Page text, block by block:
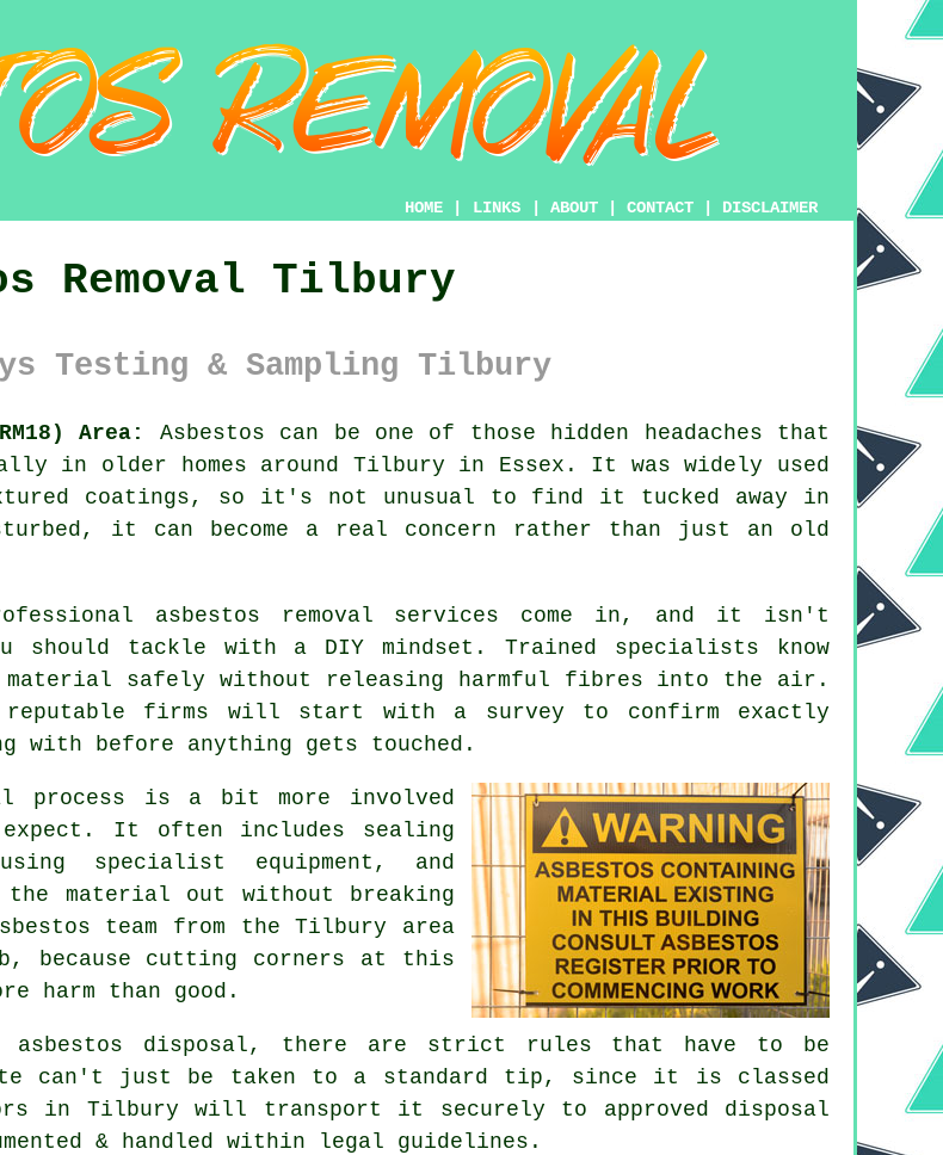
HOME LINKS ABOUT CONTACT DISCLAIMER
Removal Tilbury
Testing & Sampling Tilbury
Area:
Asbestos can be one of those hidden headaches that
in older homes around Tilbury in Essex. It was widely used
coatings, so it's not unusual to find it tucked away in
it can become a real concern rather than just an old
asbestos removal services come in, and it isn't
should tackle with a DIY mindset. Trained specialists know
material safely without releasing harmful fibres into the air.
firms will start with a survey to confirm exactly
with before anything gets touched.
process is a bit more involved
expect. It often includes sealing
specialist equipment, and
material out without breaking
team from the Tilbury area
because cutting corners at this
harm than good.
asbestos disposal, there are strict rules that have to be
can't just be taken to a standard tip, since it is classed
in Tilbury will transport it securely to approved disposal
& handled within legal guidelines.